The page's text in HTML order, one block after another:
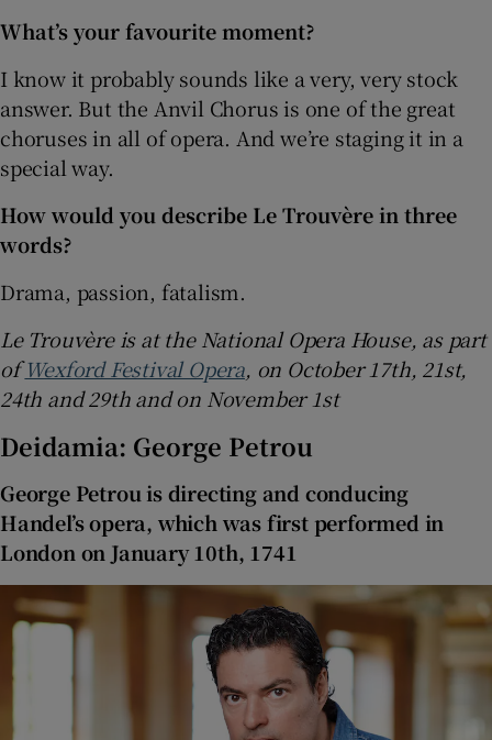
What’s your favourite moment?
I know it probably sounds like a very, very stock
answer. But the Anvil Chorus is one of the great
choruses in all of opera. And we’re staging it in a
special way.
How would you describe Le Trouvère in three
words?
Drama, passion, fatalism.
Le Trouvère is at the National Opera House, as part
ofWexford Festival Opera, on October 17th, 21st,
24th and 29th and on November 1st
Deidamia: George Petrou
George Petrou is directing and conducing
Handel’s opera, which was first performed in
London on January 10th, 1741